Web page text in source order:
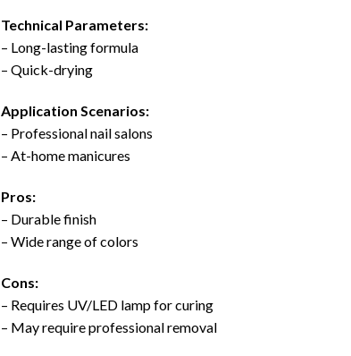
Technical Parameters:
– Long-lasting formula
– Quick-drying
Application Scenarios:
– Professional nail salons
– At-home manicures
Pros:
– Durable finish
– Wide range of colors
Cons:
– Requires UV/LED lamp for curing
– May require professional removal